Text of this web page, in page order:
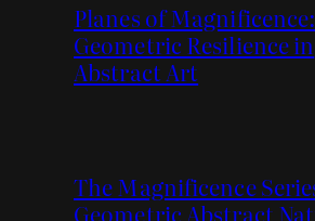
Planes of Magnificence:
Geometric Resilience in
Abstract Art
The Magnificence
Geometric Abstract